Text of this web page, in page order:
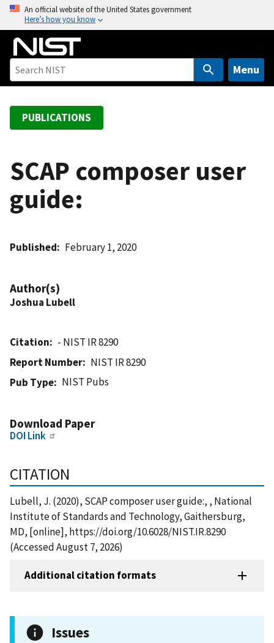
o
An official website of the United States government
Here’s how you know
Menu
PUBLICATIONS
SCAP composer user
guide:
Published February 1, 2020
Author(s)
Joshua Lubell
Citation
- NIST IR 8290
Report Number
NIST IR 8290
Pub Type
NIST Pubs
Download Paper
DOI Link
CITATION
Lubell, J. (2020), SCAP composer user guide:, , National
Institute of Standards and Technology, Gaithersburg,
MD, [online], https://doi.org/10.6028/NIST.IR.8290
(Accessed August 7, 2026)
Additional citation formats
Issues